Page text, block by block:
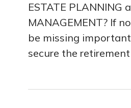
ESTATE PLANNING
MANAGEMENT? If
be missing
secure the